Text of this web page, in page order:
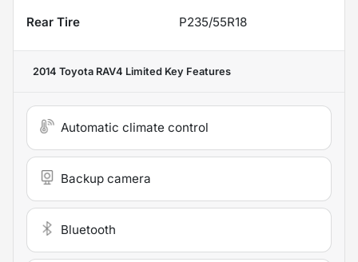
Rear Tire
P235/55R18
2014 Toyota RAV4 Limited Key Features
Automatic climate control
Backup camera
Bluetooth